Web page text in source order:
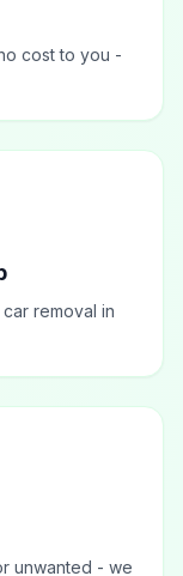
cost to you -
removal in
unwanted - we